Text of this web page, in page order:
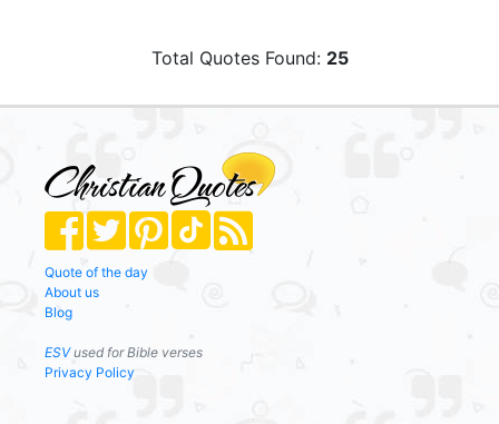
Total Quotes Found: 25
Quote of the day
About us
Blog
ESVused for Bible verses
Privacy Policy